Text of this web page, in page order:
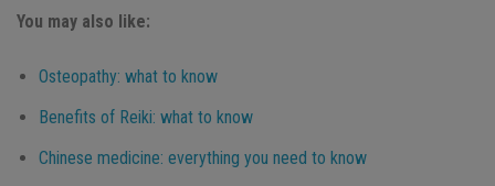
You may also like:
Osteopathy: what to know
Benefits of Reiki: what to know
Chinese medicine: everything you need to know